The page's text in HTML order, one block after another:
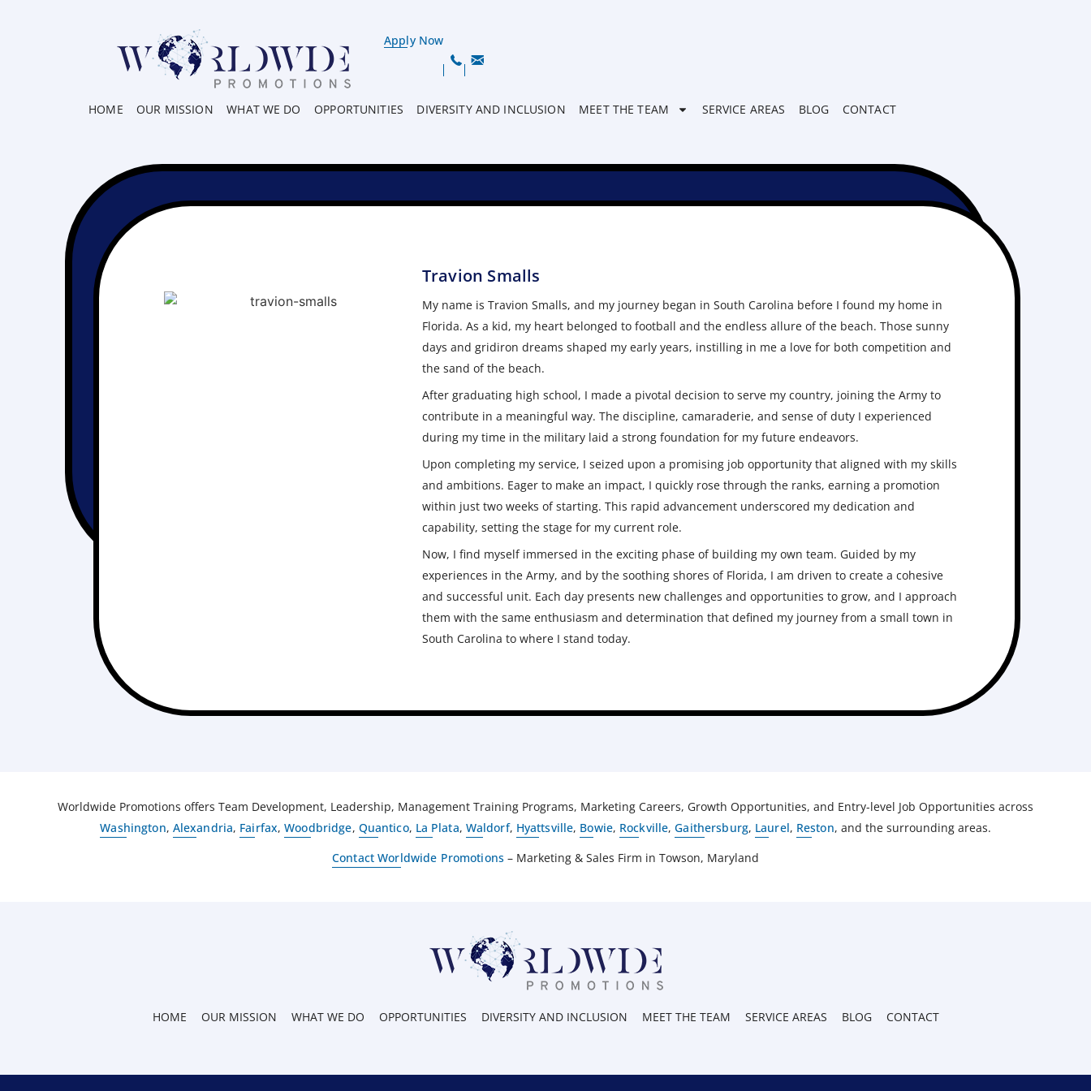
Apply Now
HOME OUR MISSION WHAT WE DO OPPORTUNITIES DIVERSITY AND INCLUSION MEET THE TEAM SERVICE AREAS BLOG CONTACT
Travion Smalls
My name is Travion Smalls, and my journey began in South Carolina before I found my home in
Florida. As a kid, my heart belonged to football and the endless allure of the beach. Those sunny
days and gridiron dreams shaped my early years, instilling in me a love for both competition and
the sand of the beach.
After graduating high school, I made a pivotal decision to serve my country, joining the Army to
contribute in a meaningful way. The discipline, camaraderie, and sense of duty I experienced
during my time in the military laid a strong foundation for my future endeavors.
Upon completing my service, I seized upon a promising job opportunity that aligned with my skills
and ambitions. Eager to make an impact, I quickly rose through the ranks, earning a promotion
within just two weeks of starting. This rapid advancement underscored my dedication and
capability, setting the stage for my current role.
Now, I find myself immersed in the exciting phase of building my own team. Guided by my
experiences in the Army, and by the soothing shores of Florida, I am driven to create a cohesive
and successful unit. Each day presents new challenges and opportunities to grow, and I approach
them with the same enthusiasm and determination that defined my journey from a small town in
South Carolina to where I stand today.
Worldwide Promotions offers Team Development, Leadership, Management Training Programs, Marketing Careers, Growth Opportunities, and Entry-level Job Opportunities across
Washington, Alexandria, Fairfax,Woodbridge, Quantico, La Plata, Waldorf, Hyattsville, Bowie, Rockville,Gaithersburg, Laurel, Reston, and the surrounding areas.
Contact Worldwide Promotions– Marketing & Sales Firm in Towson, Maryland
HOME OUR MISSION WHAT WE DO OPPORTUNITIES DIVERSITY AND INCLUSION MEET THE TEAM SERVICE AREAS BLOG CONTACT